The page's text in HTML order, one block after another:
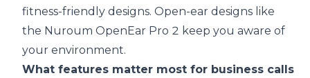
fitness-friendly designs. Open-ear designs like
the Nuroum OpenEar Pro 2 keep you aware of
your environment.
What features matter most for business calls